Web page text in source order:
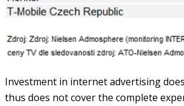
Investment in internet advertising
thus does not cover the complete